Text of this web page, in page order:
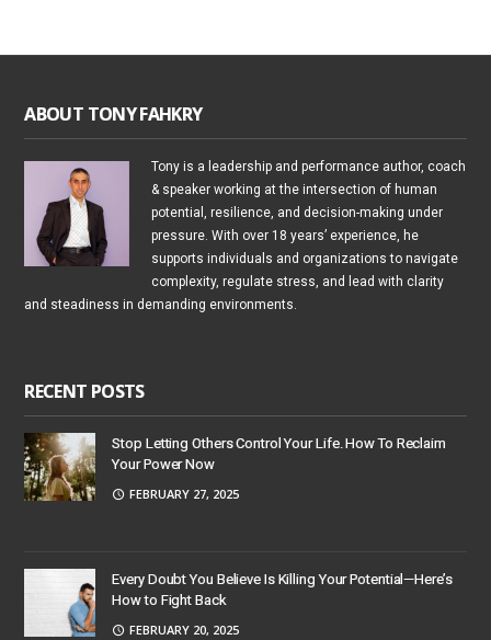
ABOUT TONY FAHKRY
Tony is a leadership and performance author, coach
& speaker working at the intersection of human
potential, resilience, and decision-making under
pressure. With over 18 years’ experience, he
supports individuals and organizations to navigate
complexity, regulate stress, and lead with clarity
and steadiness in demanding environments.
RECENT POSTS
Stop Letting Others Control Your Life. How To Reclaim
Your Power Now
FEBRUARY 27, 2025
Every Doubt You Believe Is Killing Your Potential—Here’s
How to Fight Back
FEBRUARY 20, 2025